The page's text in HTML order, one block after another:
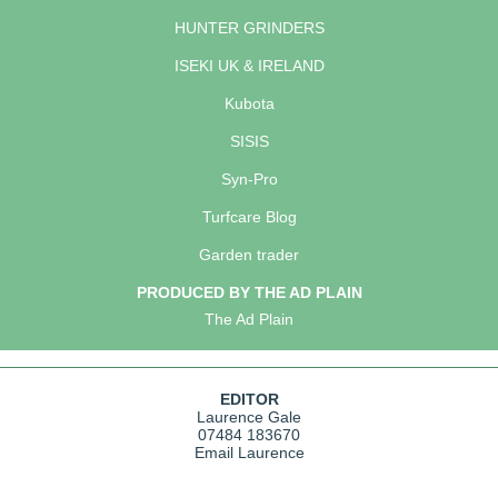
HUNTER GRINDERS
ISEKI UK & IRELAND
Kubota
SISIS
Syn-Pro
Turfcare Blog
Garden trader
PRODUCED BY THE AD PLAIN
The Ad Plain
EDITOR
Laurence Gale
07484 183670
Email Laurence